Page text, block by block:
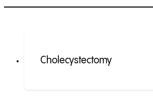
Cholecystectomy